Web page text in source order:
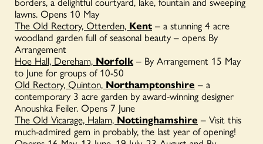
lawns. Opens 10 May
The Old Rectory, Otterden, Kent – a stunning 4 acre
woodland garden full of seasonal beauty – opens By
Arrangement
Hoe Hall, Dereham, Norfolk – By Arrangement 15 May
to June for groups of 10-50
Old Rectory, Quinton, Northamptonshire – a
contemporary 3 acre garden by award-winning designer
Anoushka Feiler. Opens 7 June
The Old Vicarage, Halam, Nottinghamshire – Visit this
much-admired gem in probably, the last year of opening!